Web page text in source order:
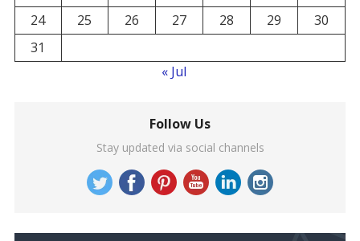
24
25 26 27 28 29
30
31
« Jul
Follow Us
Stay updated via social channels